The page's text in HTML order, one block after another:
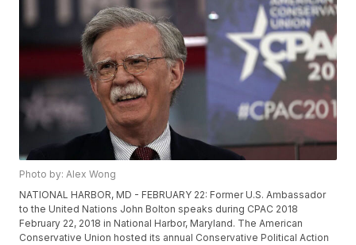
Photo by: Alex Wong
NATIONAL HARBOR, MD - FEBRUARY 22: Former U.S. Ambassador
to the United Nations John Bolton speaks during CPAC 2018
February 22, 2018 in National Harbor, Maryland. The American
Conservative Union hosted its annual Conservative Political Action